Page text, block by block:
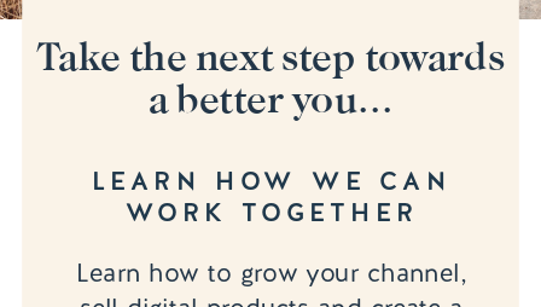
Learn how to grow your channel,
LEARN HOW WE CAN
WORK TOGETHER
Take the next step towards
a better you...